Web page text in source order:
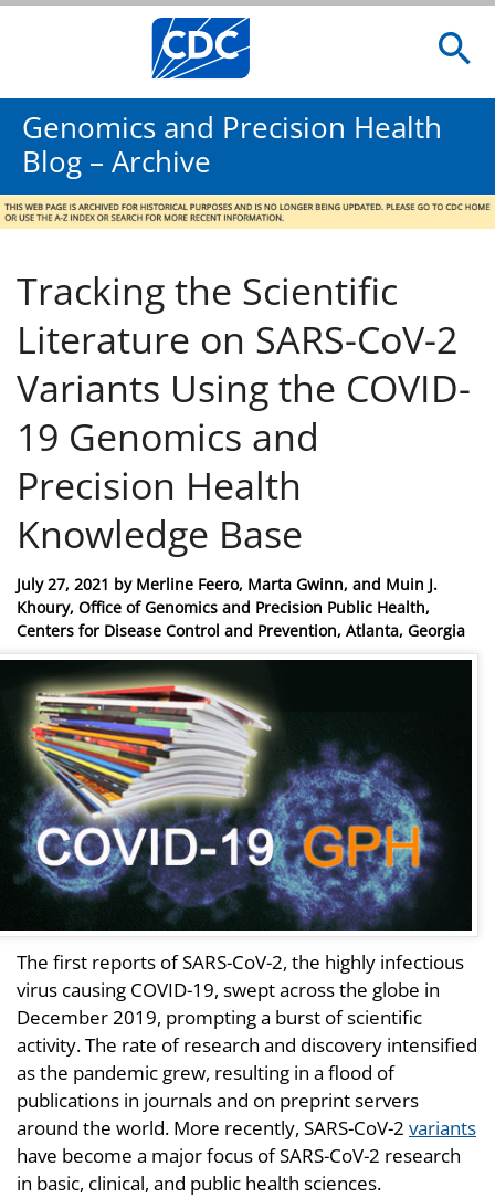
Genomics and Precision Health
Blog – Archive
Tracking the Scientific
Literature on SARS-CoV-2
Variants Using the COVID-
19 Genomics and
Precision Health
Knowledge Base
Posted
on
July 27, 2021 by Merline Feero, Marta Gwinn, and Muin J.
Khoury, Office of Genomics and Precision Public Health,
Centers for Disease Control and Prevention, Atlanta, Georgia
The first reports of SARS-CoV-2, the highly infectious
virus causing COVID-19, swept across the globe in
December 2019, prompting a burst of scientific
activity. The rate of research and discovery intensified
as the pandemic grew, resulting in a flood of
publications in journals and on preprint servers
around the world. More recently, SARS-CoV-2 variants
have become a major focus of SARS-CoV-2 research
in basic, clinical, and public health sciences.